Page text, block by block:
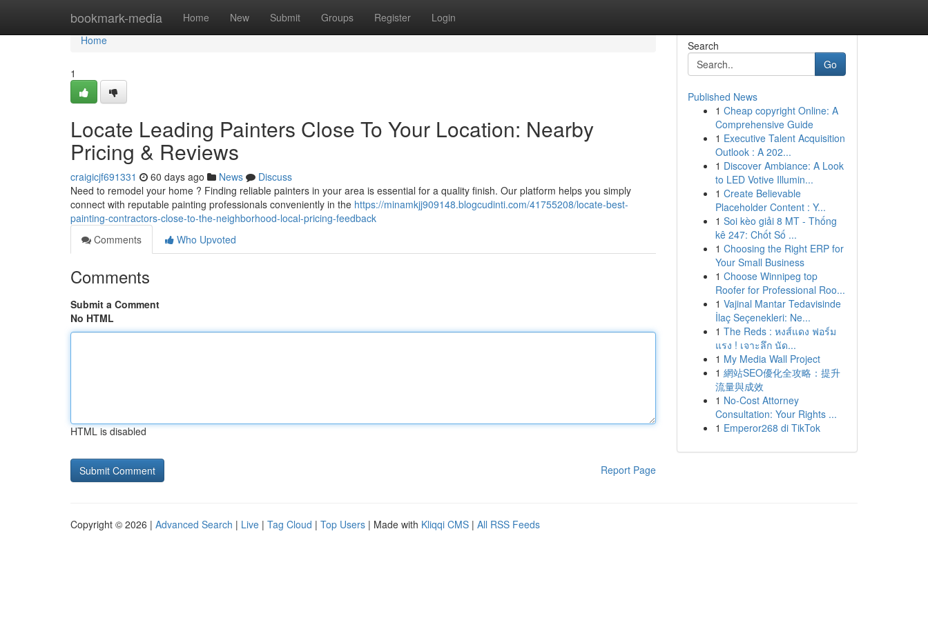
bookmark-media Home New Submit Groups Register Login
Home
Home
1
Locate Leading Painters Close To Your Location: Nearby
Pricing & Reviews
craigicjf691331 60 days ago News
Discuss
Need to remodel your home ? Finding reliable painters in your area is essential for a quality finish. Our platform helps you simply
connect with reputable painting professionals conveniently in the https://minamkjj909148.blogcudinti.com/41755208/locate-best-
painting-contractors-close-to-the-neighborhood-local-pricing-feedback
Comments
Who Upvoted
Comments
Submit a Comment
No HTML
HTML is disabled
Report Page
Search
Go
Published News
1 Cheap copyright Online: A
Comprehensive Guide
1 Executive Talent Acquisition
Outlook : A 202...
1 Discover Ambiance: A Look
to LED Votive Illumin...
1 Create Believable
Placeholder Content : Y...
1 Soi kèo giải 8 MT - Thống
kê 247: Chốt Số ...
1 Choosing the Right ERP for
Your Small Business
1 Choose Winnipeg top
Roofer for Professional Roo...
1 Vajinal Mantar Tedavisinde
İlaç Seçenekleri: Ne...
1 The Reds : หงส์แดง ฟอร์ม
แรง ! เจาะลึก นัด...
1 My Media Wall Project
1 網站SEO優化全攻略：提升
流量與成效
1 No-Cost Attorney
Consultation: Your Rights ...
1 Emperor268 di TikTok
Copyright © 2026 | Advanced Search | Live | Tag Cloud | Top Users | Made with Kliqqi CMS | All RSS Feeds